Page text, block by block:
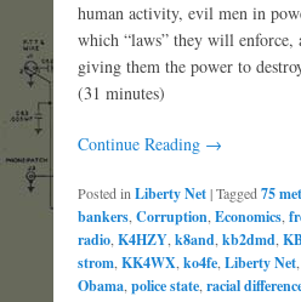
human activity, evil men in
which “laws” they will
giving them the power to
(31 minutes)
Continue Reading →
Posted inLiberty Net|Tagged75
bankers,Corruption,Economics,
radio,K4HZY,k8and,kb2dmd,
strom,KK4WX,ko4fe,Liberty Net,
Obama,police state,racial